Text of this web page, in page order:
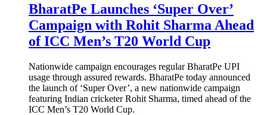
BharatPe Launches ‘Super Over’
Campaign with Rohit Sharma Ahead
of ICC Men’s T20 World Cup
Nationwide campaign encourages regular BharatPe UPI
usage through assured rewards. BharatPe today announced
the launch of ‘Super Over’, a new nationwide campaign
featuring Indian cricketer Rohit Sharma, timed ahead of the
ICC Men’s T20 World Cup.